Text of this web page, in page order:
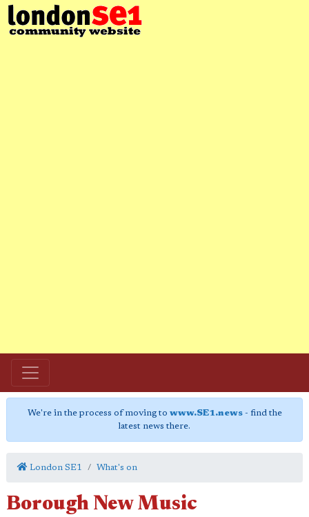
We're in the process of moving to www.SE1.news- find the
latest news there.
London SE1 What's on
Borough New Music